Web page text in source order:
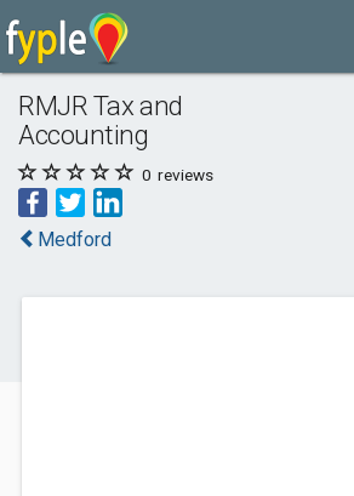
RMJR Tax and
Accounting
0 reviews
Medford